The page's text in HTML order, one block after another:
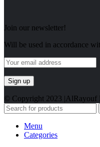
Join our newsletter!
Will be used in accordance
© Copyright 2023 |AlRayouf
Menu
Categories